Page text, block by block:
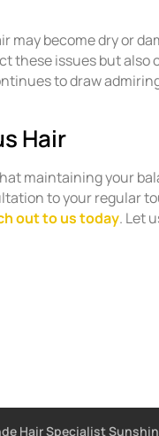
may become dry or
these issues but also
to draw
Hair
maintaining your
to your regular
out to us today. Let
Hair Specialist